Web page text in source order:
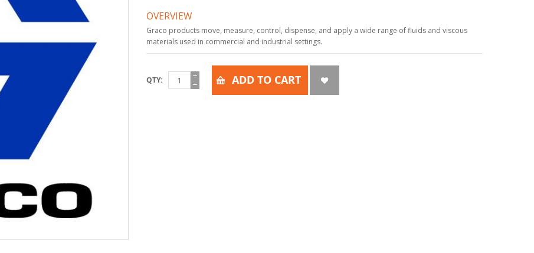
OVERVIEW
Graco products move, measure, control, dispense, and apply a wide range of fluids and viscous
materials used in commercial and industrial settings.
QTY ADD TO CART